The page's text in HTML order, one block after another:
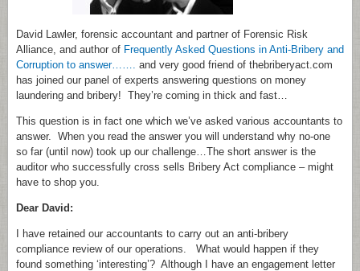
David Lawler, forensic accountant and partner of Forensic Risk
Alliance, and author of Frequently Asked Questions in Anti-Bribery and
Corruption to answer……. and very good friend of thebriberyact.com
has joined our panel of experts answering questions on money
laundering and bribery! They’re coming in thick and fast…
This question is in fact one which we’ve asked various accountants to
answer. When you read the answer you will understand why no-one
so far (until now) took up our challenge…The short answer is the
auditor who successfully cross sells Bribery Act compliance – might
have to shop you.
Dear David:
I have retained our accountants to carry out an anti-bribery
compliance review of our operations. What would happen if they
found something ‘interesting’? Although I have an engagement letter